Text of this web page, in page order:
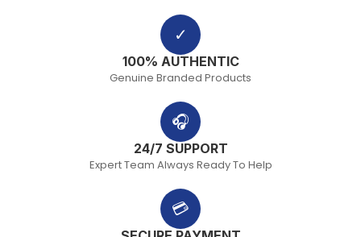
✓
100% AUTHENTIC
Genuine Branded Products
🎧
24/7 SUPPORT
Expert Team Always Ready To Help
💳